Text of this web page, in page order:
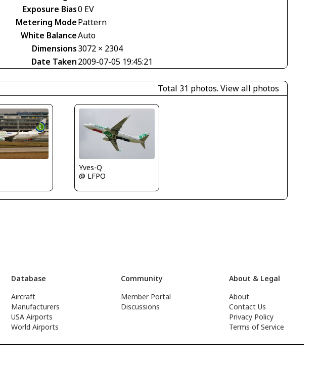
Exposure Bias0 EV
Metering ModePattern
White BalanceAuto
Dimensions3072 × 2304
Date Taken2009-07-05 19:45:21
Total 31 photos. View all photos
Yves-Q
@ LFPO
Database
Aircraft
Manufacturers
USA Airports
World Airports
Community
Member Portal
Discussions
About & Legal
About
Contact Us
Privacy Policy
Terms of Service